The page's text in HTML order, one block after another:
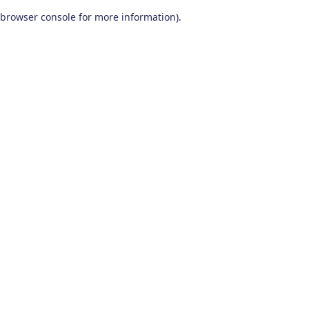
browser console for more information).